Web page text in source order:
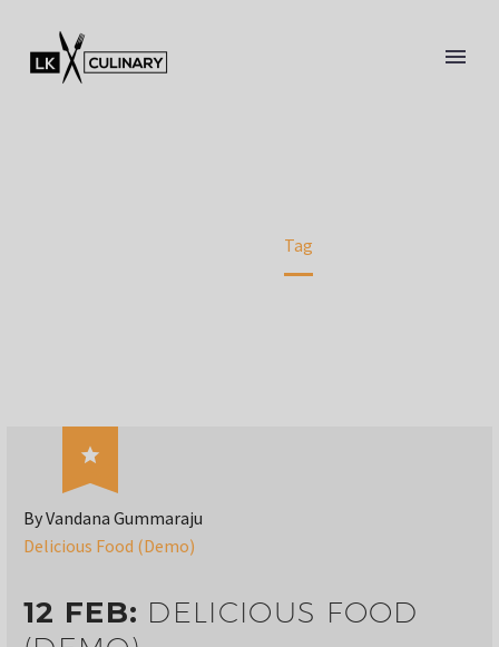
Tag

By Vandana Gummaraju
Delicious Food (Demo)
12 FEB: DELICIOUS FOOD